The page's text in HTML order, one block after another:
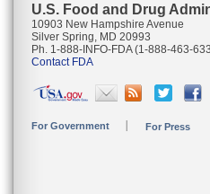
U.S. Food and Drug
10903 New Hampshire Avenue
Silver Spring, MD 20993
Ph. 1-888-INFO-FDA (1-888-463-
Contact FDA
For Government For Press